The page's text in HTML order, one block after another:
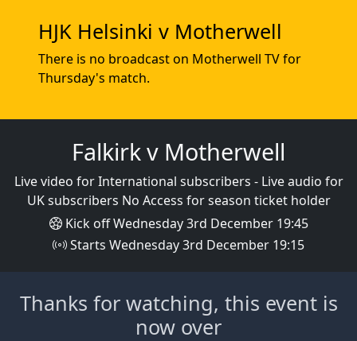
HJK Helsinki v Motherwell
There is no broadcast on Motherwell TV for
Thursday's match.
Falkirk v Motherwell
Live video for International subscribers - Live audio for
UK subscribers No Access for season ticket holder
Kick off Wednesday 3rd December 19:45
Starts Wednesday 3rd December 19:15
Thanks for watching, this event is
now over